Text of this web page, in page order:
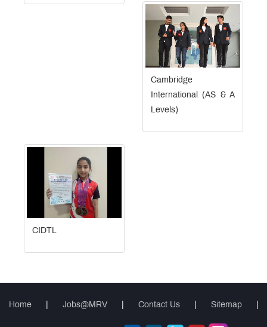
Cambridge
International (AS & A
Levels)
CIDTL
Home Jobs@MRV Contact Us Sitemap